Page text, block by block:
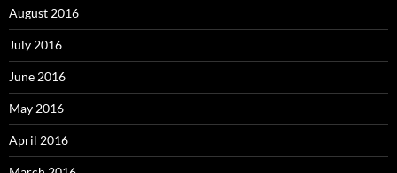
August 2016
July 2016
June 2016
May 2016
April 2016